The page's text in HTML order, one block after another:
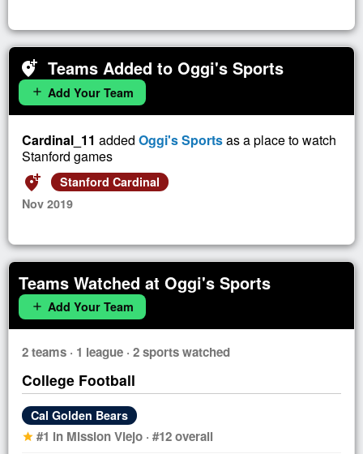
add_location_alt Teams Added to Oggi's Sports
add Add Your Team
Cardinal_11 added Oggi's Sportsas a place to watch
Stanford games
add_location_alt
Stanford Cardinal
Nov 2019
Teams Watched at Oggi's Sports
add Add Your Team
2 teams · 1 league · 2 sports watched
College Football
Cal Golden Bears
star #1 in Mission Viejo · #12 overall